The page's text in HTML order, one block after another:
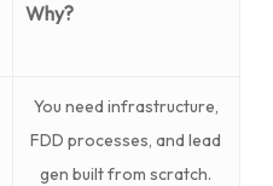
Why?
You need infrastructure,
FDD processes, and lead
gen built from scratch.